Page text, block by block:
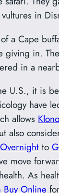
in
a Cape
giving in.
in a
U.S., it is
have
allows
also
to
move
As
Buy Online